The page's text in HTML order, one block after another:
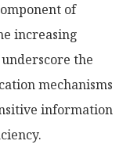
of
increasing
the
mechanisms
information